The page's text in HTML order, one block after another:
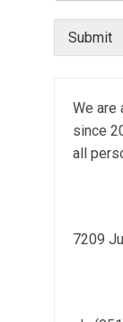
Submit
We are
since
all
7209